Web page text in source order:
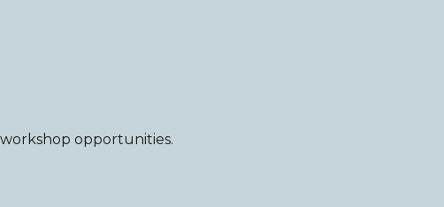
opportunities.